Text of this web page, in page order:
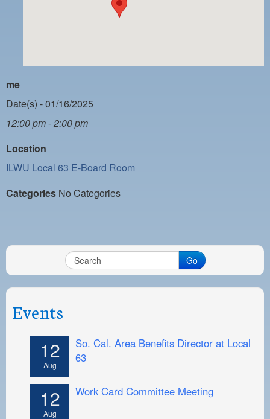
PAYMENT PORTAL
NIGHTSIDE REDLINE LIST
NO DOUBLE BACK LIST
CASUAL PROCESS
me
Date(s) - 01/16/2025
12:00 pm - 2:00 pm
Location
ILWU Local 63 E-Board Room
Categories No Categories
Go
Events
12
Aug
So. Cal. Area Benefits Director at Local
63
12
Aug
Work Card Committee Meeting